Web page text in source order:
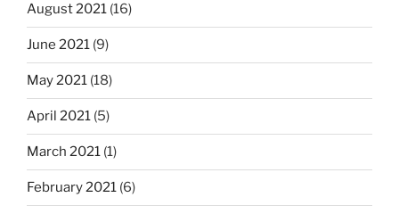
August 2021 (16)
June 2021 (9)
May 2021 (18)
April 2021 (5)
March 2021 (1)
February 2021 (6)